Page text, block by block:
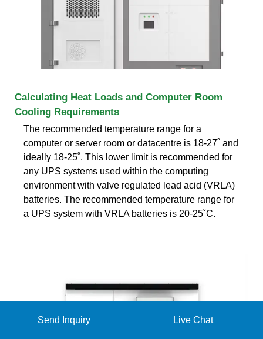
Calculating Heat Loads and Computer Room
Cooling Requirements
The recommended temperature range for a
computer or server room or datacentre is 18-27˚ and
ideally 18-25˚. This lower limit is recommended for
any UPS systems used within the computing
environment with valve regulated lead acid (VRLA)
batteries. The recommended temperature range for
a UPS system with VRLA batteries is 20-25˚C.
Send Inquiry Live Chat